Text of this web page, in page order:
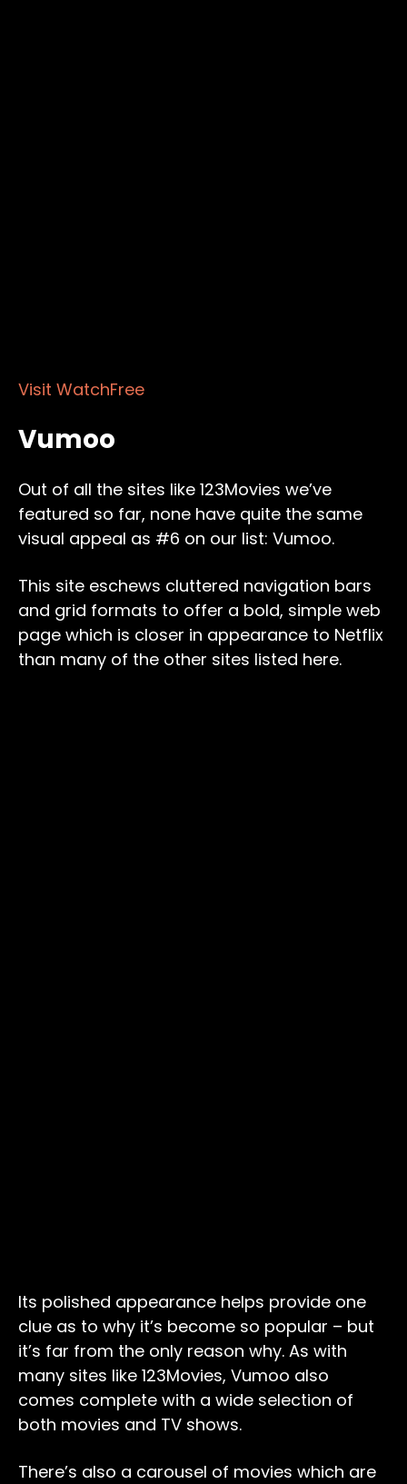
Visit WatchFree
Vumoo
Out of all the sites like 123Movies we’ve
featured so far, none have quite the same
visual appeal as #6 on our list: Vumoo.
This site eschews cluttered navigation bars
and grid formats to offer a bold, simple web
page which is closer in appearance to Netflix
than many of the other sites listed here.
Its polished appearance helps provide one
clue as to why it’s become so popular – but
it’s far from the only reason why. As with
many sites like 123Movies, Vumoo also
comes complete with a wide selection of
both movies and TV shows.
There’s also a carousel of movies which are